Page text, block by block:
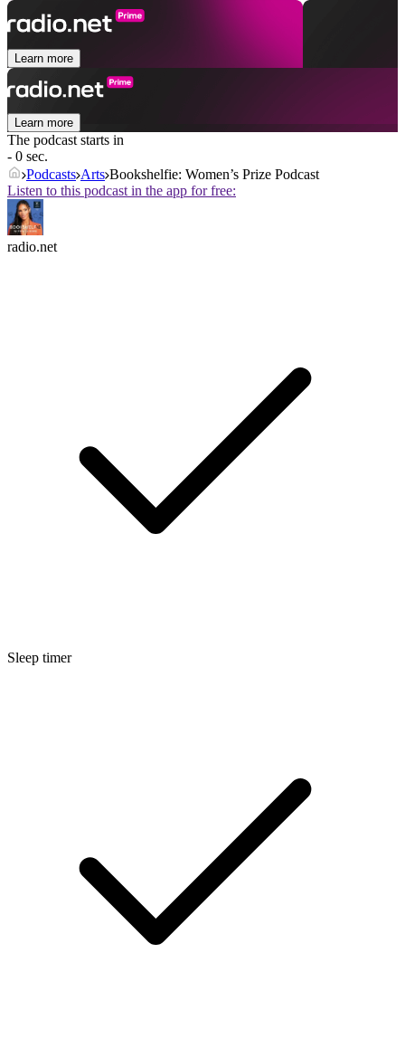
Learn more
Learn more
The podcast starts in
- 0 sec.
Podcasts Arts Bookshelfie: Women’s Prize Podcast
Listen to this podcast in the app for free:
radio.net
Sleep timer